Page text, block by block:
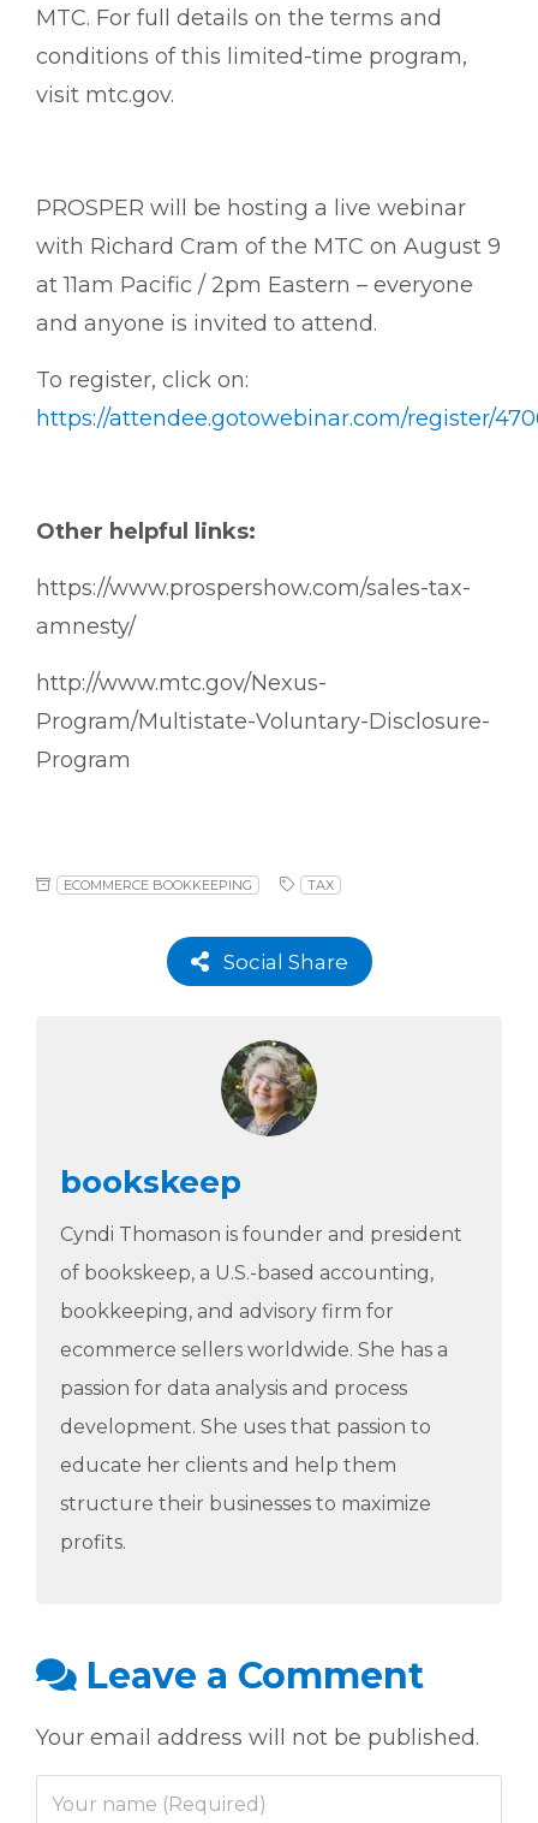
MTC. For full details on the terms and
conditions of this limited-time program,
visit mtc.gov.
PROSPER will be hosting a live webinar
with Richard Cram of the MTC on August 9
at 11am Pacific / 2pm Eastern – everyone
and anyone is invited to attend.
To register, click on:
https://attendee.gotowebinar.com/register/
Other helpful links:
https://www.prospershow.com/sales-tax-
amnesty/
http://www.mtc.gov/Nexus-
Program/Multistate-Voluntary-Disclosure-
Program
ECOMMERCE BOOKKEEPING TAX
Social Share
bookskeep
Cyndi Thomason is founder and president
of bookskeep, a U.S.-based accounting,
bookkeeping, and advisory firm for
ecommerce sellers worldwide. She has a
passion for data analysis and process
development. She uses that passion to
educate her clients and help them
structure their businesses to maximize
profits.
Leave a Comment
Your email address will not be published.